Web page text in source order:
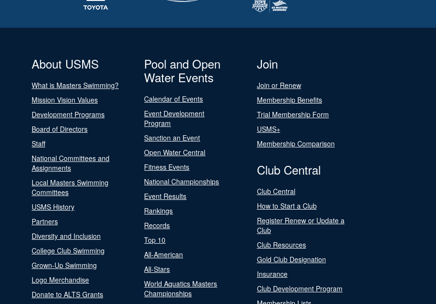
About USMS
What is Masters Swimming?
Mission Vision Values
Development Programs
Board of Directors
Staff
National Committees and
Assignments
Local Masters Swimming
Committees
USMS History
Partners
Diversity and Inclusion
College Club Swimming
Grown-Up Swimming
Logo Merchandise
Donate to ALTS Grants
Pool and Open
Water Events
Calendar of Events
Event Development
Program
Sanction an Event
Open Water Central
Fitness Events
National Championships
Event Results
Rankings
Records
Top 10
All-American
All-Stars
World Aquatics Masters
Championships
Join
Join or Renew
Membership Benefits
Trial Membership Form
USMS+
Membership Comparison
Club Central
Club Central
How to Start a Club
Register Renew or Update a
Club
Club Resources
Gold Club Designation
Insurance
Club Development Program